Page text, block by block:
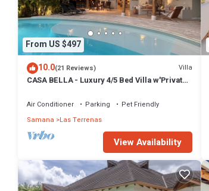
From US $497
10.0(21 Reviews) Villa
CASA BELLA - Luxury 4/5 Bed Villa w'Private
Air Conditioner Parking
Pet Friendly
Samana
Las Terrenas
View Availability